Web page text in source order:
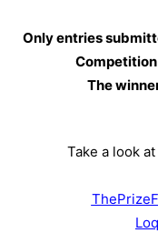
Only entries
The
Take a look